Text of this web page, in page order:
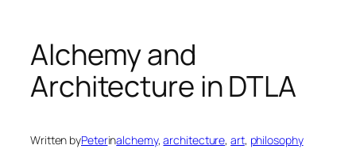
Alchemy and
Architecture in DTLA
Written byPeterinalchemy, architecture, art, philosophy